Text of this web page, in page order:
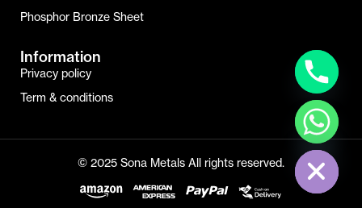
Phosphor Bronze Sheet
Information
Privacy policy
Term & conditions
© 2025 Sona Metals All rights reserved.
Hide Chaty